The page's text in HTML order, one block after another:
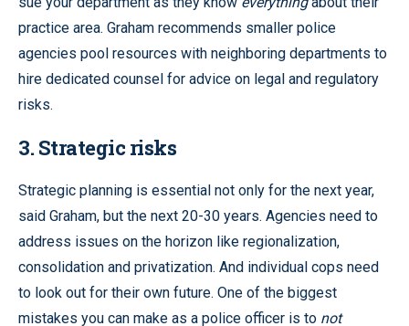
practice area. Graham recommends smaller police
agencies pool resources with neighboring departments to
hire dedicated counsel for advice on legal and regulatory
risks.
3. Strategic risks
Strategic planning is essential not only for the next year,
said Graham, but the next 20-30 years. Agencies need to
address issues on the horizon like regionalization,
consolidation and privatization. And individual cops need
to look out for their own future. One of the biggest
mistakes you can make as a police officer is to not